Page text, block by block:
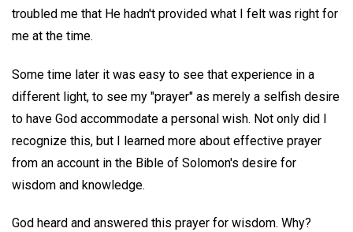
troubled me that He hadn't provided what I felt was right for
me at the time.
Some time later it was easy to see that experience in a
different light, to see my "prayer" as merely a selfish desire
to have God accommodate a personal wish. Not only did I
recognize this, but I learned more about effective prayer
from an account in the Bible of Solomon's desire for
wisdom and knowledge.
God heard and answered this prayer for wisdom. Why?